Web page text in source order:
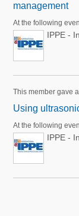
management
At the following
IPPE -
This member gave
Using
At the following
IPPE -